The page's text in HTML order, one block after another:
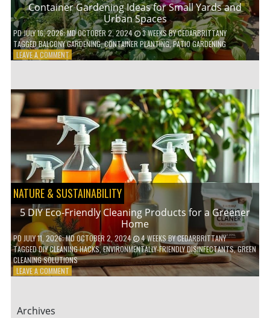
Container Gardening Ideas for Small Yards and
Urban Spaces
PDJULY 16, 2026; MD OCTOBER 2, 2024 3 WEEKSBYCEDARBRITTANY
TAGGEDBALCONY GARDENING,CONTAINER PLANTING,PATIO GARDENING
LEAVE A COMMENTON
IDEAS
SMALL
YARDS
AND
URBAN
SPACES
NATURE & SUSTAINABILITY
5 DIY Eco-Friendly Cleaning Products for a Greener
Home
PD JULY 11, 2026; MD OCTOBER 2, 2024 4 WEEKSBYCEDARBRITTANY
TAGGEDDIY CLEANING HACKS,ENVIRONMENTALLY-FRIENDLY DISINFECTANTS,GREEN
CLEANING SOLUTIONS
LEAVE A COMMENTON
Archives